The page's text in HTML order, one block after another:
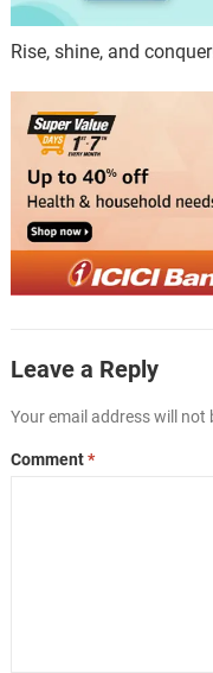
Rise, shine, and
Leave a Reply
Your email address will not
Comment*